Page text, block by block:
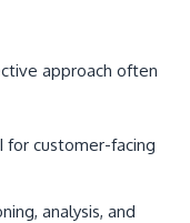
approach often
for customer-facing
analysis, and